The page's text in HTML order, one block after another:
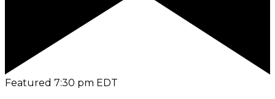
Featured 7:30 pm EDT